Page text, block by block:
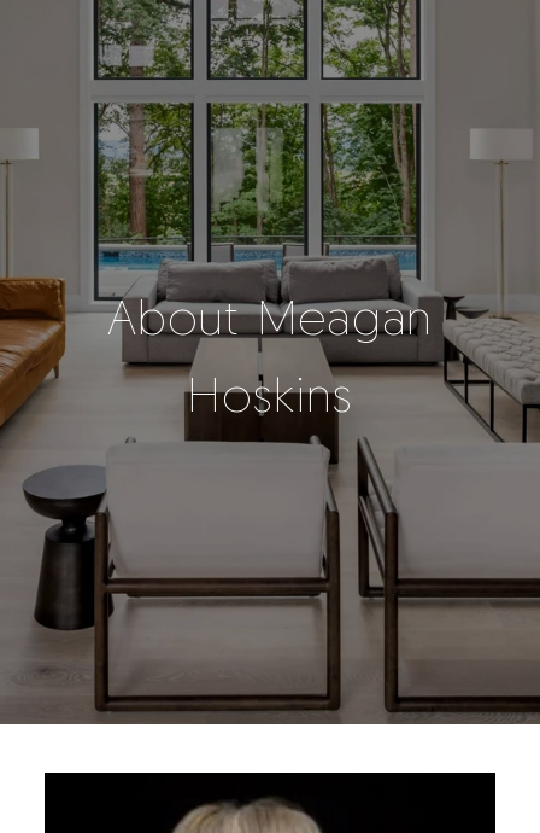
About Meagan
Hoskins